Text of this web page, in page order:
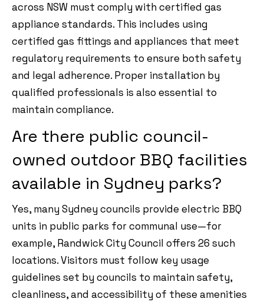
across NSW must comply with certified gas
appliance standards. This includes using
certified gas fittings and appliances that meet
regulatory requirements to ensure both safety
and legal adherence. Proper installation by
qualified professionals is also essential to
maintain compliance.
Are there public council-
owned outdoor BBQ facilities
available in Sydney parks?
Yes, many Sydney councils provide electric BBQ
units in public parks for communal use—for
example, Randwick City Council offers 26 such
locations. Visitors must follow key usage
guidelines set by councils to maintain safety,
cleanliness, and accessibility of these amenities